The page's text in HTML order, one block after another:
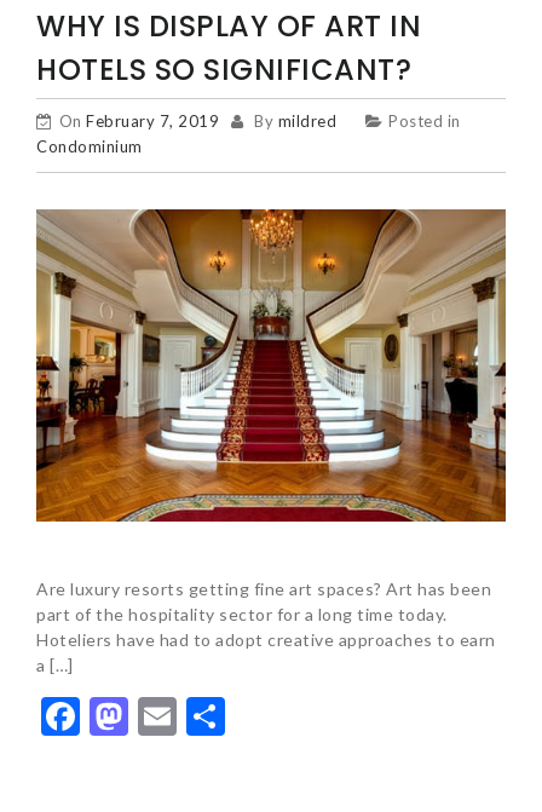
WHY IS DISPLAY OF ART IN
HOTELS SO SIGNIFICANT?
On February 7, 2019 By mildred
Posted in
Condominium
Are luxury resorts getting fine art spaces? Art has been
part of the hospitality sector for a long time today.
Hoteliers have had to adopt creative approaches to earn
a […]
Facebook
Mastodon
Email